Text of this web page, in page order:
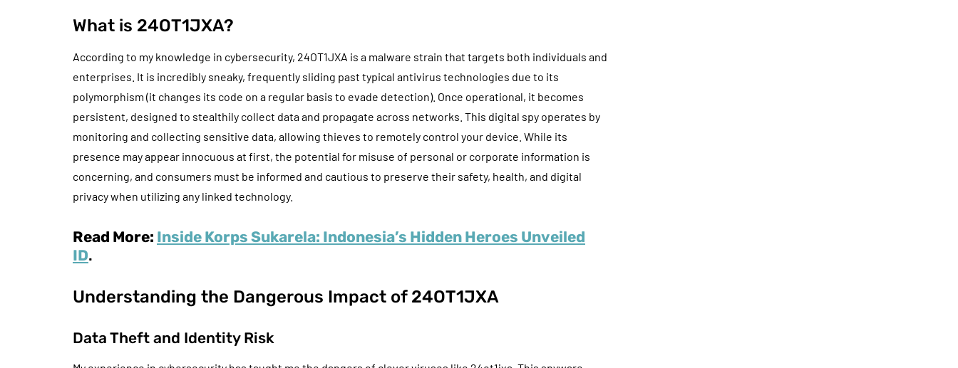
What is 24OT1JXA?
According to my knowledge in cybersecurity, 24OT1JXA is a malware strain that targets both individuals and
enterprises. It is incredibly sneaky, frequently sliding past typical antivirus technologies due to its
polymorphism (it changes its code on a regular basis to evade detection). Once operational, it becomes
persistent, designed to stealthily collect data and propagate across networks. This digital spy operates by
monitoring and collecting sensitive data, allowing thieves to remotely control your device. While its
presence may appear innocuous at first, the potential for misuse of personal or corporate information is
concerning, and consumers must be informed and cautious to preserve their safety, health, and digital
privacy when utilizing any linked technology.
Read More: Inside Korps Sukarela: Indonesia’s Hidden Heroes Unveiled
ID.
Understanding the Dangerous Impact of 24OT1JXA
Data Theft and Identity Risk